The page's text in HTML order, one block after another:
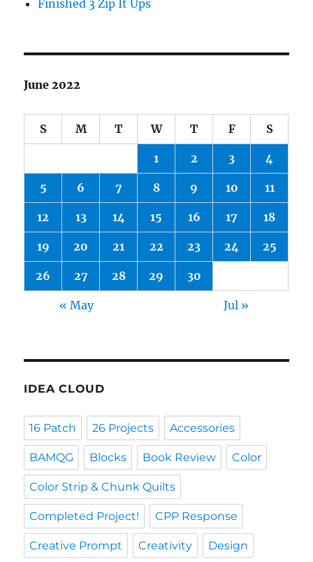
Finished 3 Zip It Ups
June 2022
S M T W T F S
1 2 3 4
5 6 7 8 9 10 11
12 13 14 15 16 17 18
19 20 21 22 23 24 25
26 27 28 29 30
« May Jul »
IDEA CLOUD
16 Patch 26 Projects Accessories
BAMQG Blocks Book Review Color
Color Strip & Chunk Quilts
Completed Project! CPP Response
Creative Prompt Creativity Design